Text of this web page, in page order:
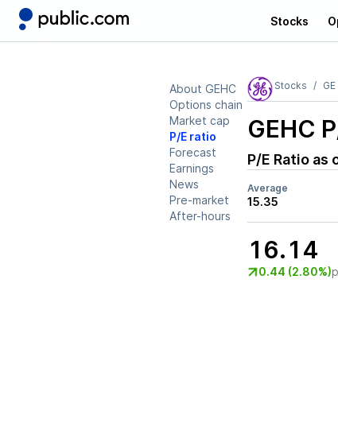
Stocks
About GEHC
Options chain
Market cap
P/E ratio
Forecast
Earnings
News
Pre-market
After-hours
Stocks
GEHC
P/E Ratio as
Average
15.35
16.14
0.44 (2.80%)